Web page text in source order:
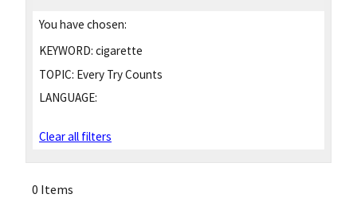
You have chosen:
KEYWORD: cigarette
TOPIC: Every Try Counts
LANGUAGE:
Clear all filters
0 Items